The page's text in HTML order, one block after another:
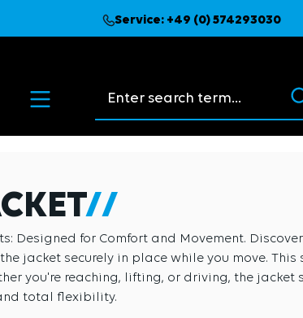
Service: +49 (0) 574293030
Search suggestions appear as
Designed for Comfort and Movement.
jacket securely in place while you move.
you're reaching, lifting, or driving, the
total flexibility.